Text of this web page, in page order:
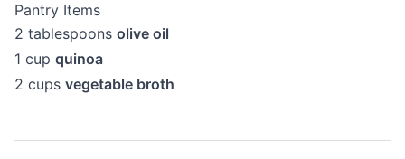
Pantry Items
2 tablespoons olive oil
1 cup quinoa
2 cups vegetable broth